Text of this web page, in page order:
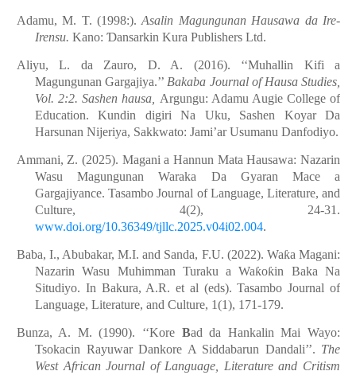
Adamu, M. T. (1998:).Asalin Magungunan Hausawa da Ire-
Irensu. Kano: Ɗansarkin Kura Publishers Ltd.
Aliyu, L. da Zauro, D. A. (2016). ‘‘Muhallin Kifi a
Magungunan Gargajiya.’’ Bakaba Journal of Hausa Studies,
Vol. 2:2. Sashen hausa, Argungu: Adamu Augie College of
Education. Kundin digiri Na Uku, Sashen Koyar Da
Harsunan Nijeriya, Sakkwato: Jami’ar Usumanu Danfodiyo.
Ammani, Z. (2025). Magani a Hannun Mata Hausawa: Nazarin
Wasu Magungunan Waraka Da Gyaran Mace a
Gargajiyance. Tasambo Journal of Language, Literature, and
Culture, 4(2), 24-31.
www.doi.org/10.36349/tjllc.2025.v04i02.004.
Baba, I., Abubakar, M.I. and Sanda, F.U. (2022). Waƙa Magani:
Nazarin Wasu Muhimman Turaku a Waƙoƙin Baka Na
Situdiyo. In Bakura, A.R. et al (eds). Tasambo Journal of
Language, Literature, and Culture, 1(1), 171-179.
Bunza, A. M. (1990). ‘‘Kore Bad da Hankalin Mai Wayo:
Tsokacin Rayuwar Dankore A Siddabarun Dandali’’. The
West African Journal of Language, Literature and Critism